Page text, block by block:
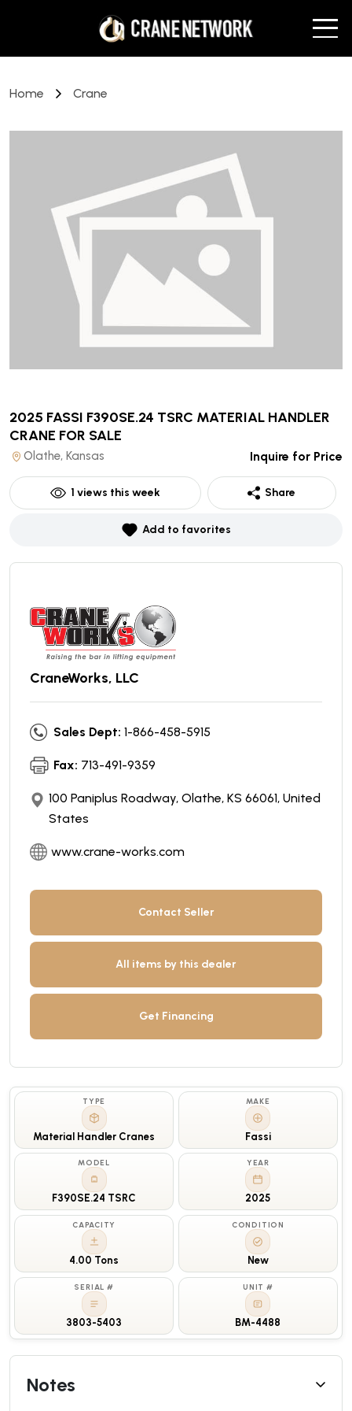
Home Crane
2025 FASSI F390SE.24 TSRC MATERIAL HANDLER
CRANE FOR SALE
Olathe, Kansas Inquire for Price
1 views this week Share
Add to favorites
CraneWorks, LLC
Sales Dept: 1-866-458-5915
Fax: 713-491-9359
100 Paniplus Roadway, Olathe, KS 66061, United
States
www.crane-works.com
Contact Seller
All items by this dealer
Get Financing
TYPE
Material Handler Cranes
MAKE
Fassi
MODEL
F390SE.24 TSRC
YEAR
2025
CAPACITY
4.00 Tons
CONDITION
New
SERIAL #
3803-5403
UNIT #
BM-4488
Notes